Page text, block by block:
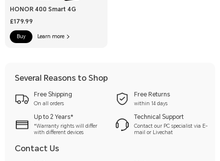
HONOR 400 Smart 4G
£179.99
Buy Learn more
Several Reasons to Shop
Free Shipping
On all orders
Free Returns
within 14 days
Up to 2 Years*
*Warranty rights will differ
with different devices
Technical Support
Contact our PC specialist via E-
mail or Livechat
Contact Us